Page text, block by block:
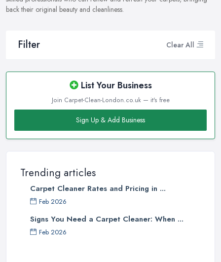
Filter Clear All
List Your Business
Join Carpet-Clean-London.co.uk — it's free
Sign Up & Add Business
Trending articles
Carpet Cleaner Rates and Pricing in ...
Feb 2026
Signs You Need a Carpet Cleaner: When ...
Feb 2026
back their original beauty and cleanliness.